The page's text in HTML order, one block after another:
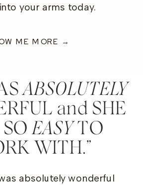
your arms today.
ME MORE →
ABSOLUTELY
and SHE
EASY TO
WITH.”
absolutely wonderful
wor